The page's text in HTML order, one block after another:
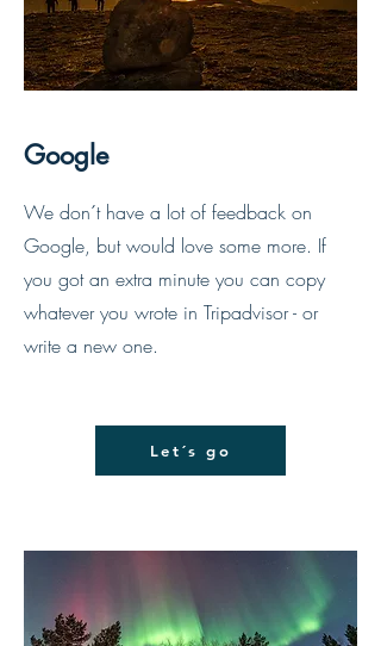
Google
We don´t have a lot of feedback on
Google, but would love some more. If
you got an extra minute you can copy
whatever you wrote in Tripadvisor - or
write a new one.
Let´s go